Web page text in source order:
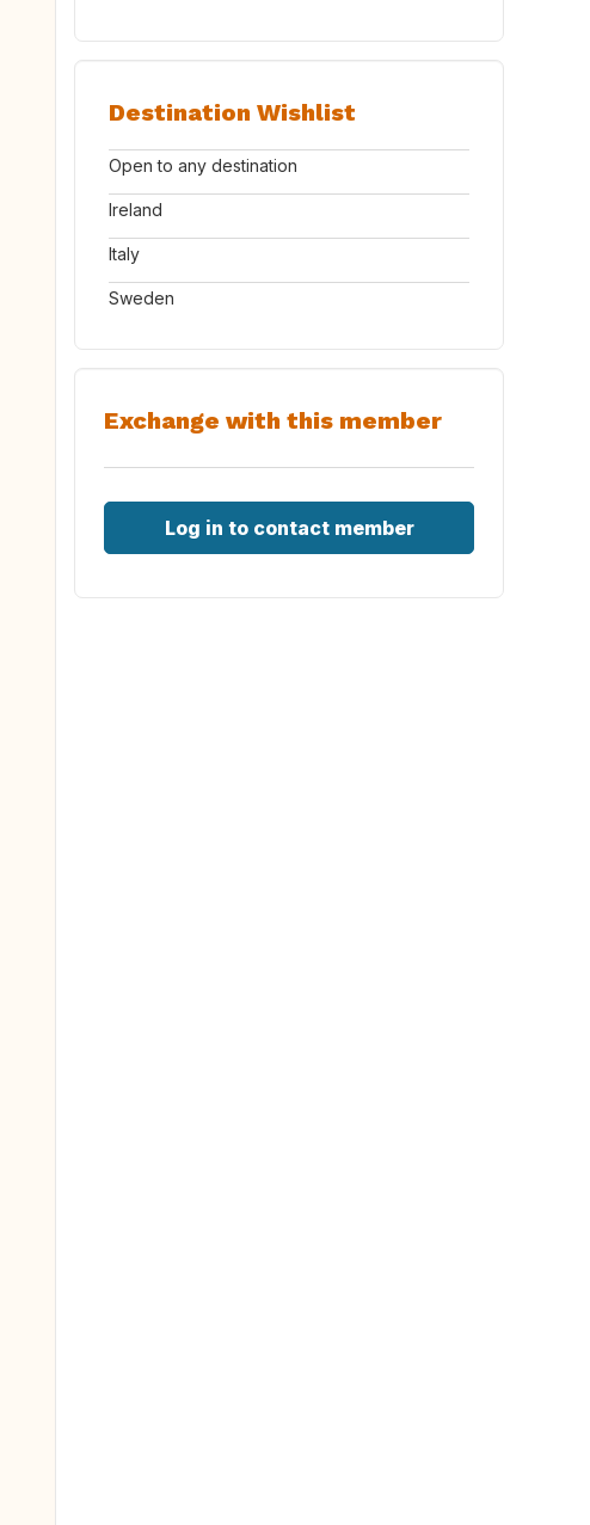
Destination Wishlist
Open to any destination
Ireland
Italy
Sweden
Exchange with this member
Log in to contact member